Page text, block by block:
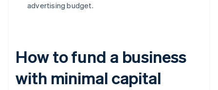
advertising budget.
How to fund a business
with minimal capital